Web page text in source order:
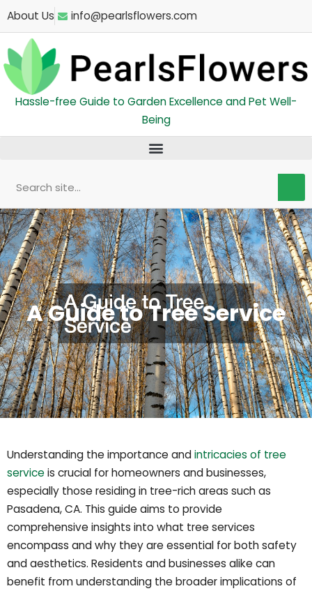
Skip
content
About Us info@pearlsflowers.com
Hassle-free Guide to Garden Excellence and Pet Well-
Being
Search
A Guide to Tree Service
Understanding the importance andintricacies of tree
serviceis crucial for homeowners and businesses,
especially those residing in tree-rich areas such as
Pasadena, CA. This guide aims to provide
comprehensive insights into what tree services
encompass and why they are essential for both safety
and aesthetics. Residents and businesses alike can
benefit from understanding the broader implications of